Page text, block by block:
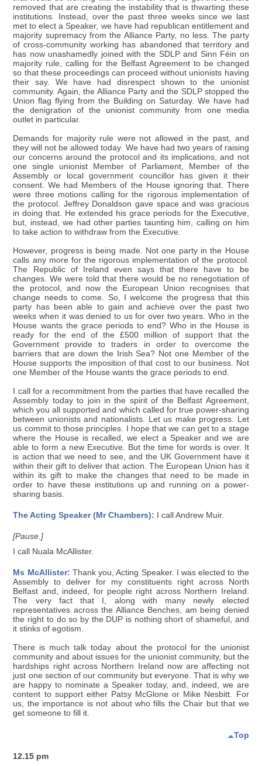
removed that are creating the instability that is thwarting these
institutions. Instead, over the past three weeks since we last
met to elect a Speaker, we have had republican entitlement and
majority supremacy from the Alliance Party, no less. The party
of cross-community working has abandoned that territory and
has now unashamedly joined with the SDLP and Sinn Féin on
majority rule, calling for the Belfast Agreement to be changed
so that these proceedings can proceed without unionists having
their say. We have had disrespect shown to the unionist
community. Again, the Alliance Party and the SDLP stopped the
Union flag flying from the Building on Saturday. We have had
the denigration of the unionist community from one media
outlet in particular.
Demands for majority rule were not allowed in the past, and
they will not be allowed today. We have had two years of raising
our concerns around the protocol and its implications, and not
one single unionist Member of Parliament, Member of the
Assembly or local government councillor has given it their
consent. We had Members of the House ignoring that. There
were three motions calling for the rigorous implementation of
the protocol. Jeffrey Donaldson gave space and was gracious
in doing that. He extended his grace periods for the Executive,
but, instead, we had other parties taunting him, calling on him
to take action to withdraw from the Executive.
However, progress is being made. Not one party in the House
calls any more for the rigorous implementation of the protocol.
The Republic of Ireland even says that there have to be
changes. We were told that there would be no renegotiation of
the protocol, and now the European Union recognises that
change needs to come. So, I welcome the progress that this
party has been able to gain and achieve over the past two
weeks when it was denied to us for over two years. Who in the
House wants the grace periods to end? Who in the House is
ready for the end of the £500 million of support that the
Government provide to traders in order to overcome the
barriers that are down the Irish Sea? Not one Member of the
House supports the imposition of that cost to our business. Not
one Member of the House wants the grace periods to end.
I call for a recommitment from the parties that have recalled the
Assembly today to join in the spirit of the Belfast Agreement,
which you all supported and which called for true power-sharing
between unionists and nationalists. Let us make progress. Let
us commit to those principles. I hope that we can get to a stage
where the House is recalled, we elect a Speaker and we are
able to form a new Executive. But the time for words is over. It
is action that we need to see, and the UK Government have it
within their gift to deliver that action. The European Union has it
within its gift to make the changes that need to be made in
order to have these institutions up and running on a power-
sharing basis.
The Acting Speaker (Mr Chambers): I call Andrew Muir.
[Pause.]
I call Nuala McAllister.
Ms McAllister: Thank you, Acting Speaker. I was elected to the
Assembly to deliver for my constituents right across North
Belfast and, indeed, for people right across Northern Ireland.
The very fact that I, along with many newly elected
representatives across the Alliance Benches, am being denied
the right to do so by the DUP is nothing short of shameful, and
it stinks of egotism.
There is much talk today about the protocol for the unionist
community and about issues for the unionist community, but the
hardships right across Northern Ireland now are affecting not
just one section of our community but everyone. That is why we
are happy to nominate a Speaker today, and, indeed, we are
content to support either Patsy McGlone or Mike Nesbitt. For
us, the importance is not about who fills the Chair but that we
get someone to fill it.
Top
12.15 pm